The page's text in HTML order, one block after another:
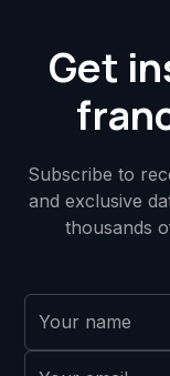
Get
Subscribe to
and exclusive
thousands